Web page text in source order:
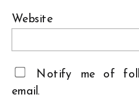
Website
Notify me of
email.